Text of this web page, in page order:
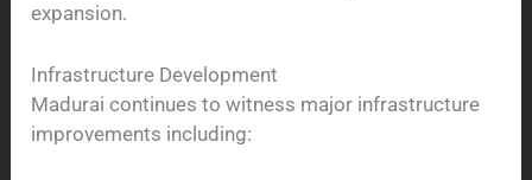
expansion.
Infrastructure Development
Madurai continues to witness major infrastructure
improvements including: